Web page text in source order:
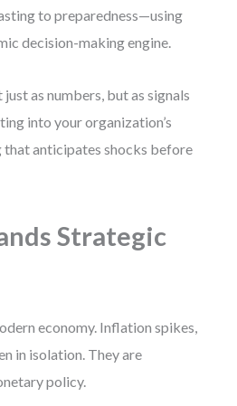
to preparedness—using
decision-making engine.
as numbers, but as signals
into your organization’s
that anticipates shocks before
Strategic
economy. Inflation spikes,
in isolation. They are
policy.